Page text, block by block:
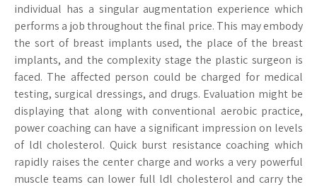
individual has a singular augmentation experience which
performs a job throughout the final price. This may embody
the sort of breast implants used, the place of the breast
implants, and the complexity stage the plastic surgeon is
faced. The affected person could be charged for medical
testing, surgical dressings, and drugs. Evaluation might be
displaying that along with conventional aerobic practice,
power coaching can have a significant impression on levels
of ldl cholesterol. Quick burst resistance coaching which
rapidly raises the center charge and works a very powerful
muscle teams can lower full ldl cholesterol and carry the